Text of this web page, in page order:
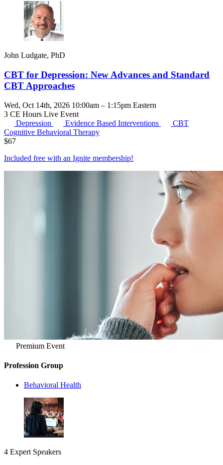
John Ludgate, PhD
CBT for Depression: New Advances and Standard
CBT Approaches
Wed, Oct 14th, 2026 10:00am – 1:15pm Eastern
3 CE Hours Live Event
Depression
Evidence Based Interventions
CBT
Cognitive Behavioral Therapy
$67
Included free with an Ignite membership!
Premium Event
Profession Group
Behavioral Health
4 Expert Speakers